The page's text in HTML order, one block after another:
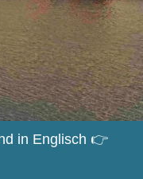
in Englisch 👉